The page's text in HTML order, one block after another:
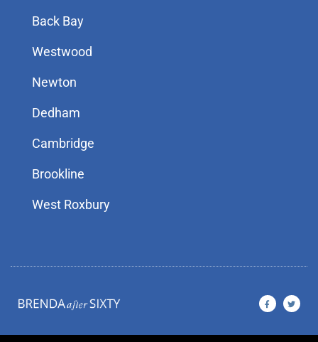
Back Bay
Westwood
Newton
Dedham
Cambridge
Brookline
West Roxbury
F
a
c
o
T
w
i
e